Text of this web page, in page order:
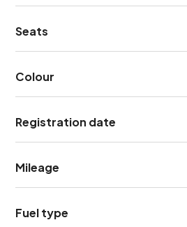
Seats
Colour
Registration date
Mileage
Fuel type